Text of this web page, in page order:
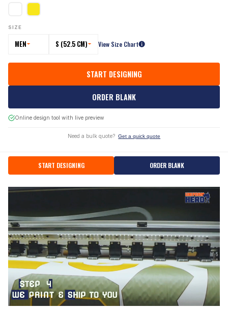
SIZE
MEN S (52.5 CM) View Size Chart
START DESIGNING
ORDER BLANK
Online design tool with live preview
Need a bulk quote? Get a quick quote
START DESIGNING ORDER BLANK